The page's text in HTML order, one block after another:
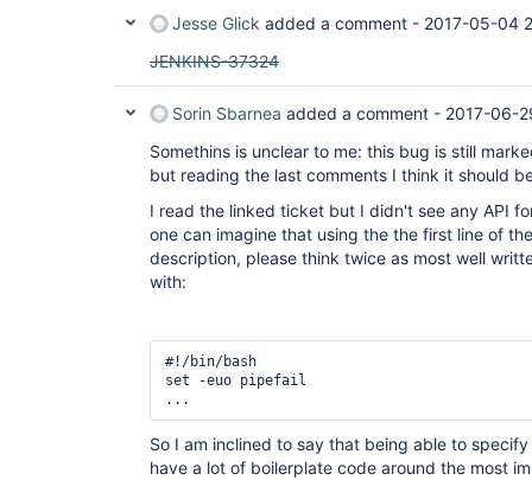
Jesse Glick added a comment - 2017-05-04
JENKINS-37324
Sorin Sbarnea added a comment - 2017-06-
Somethins is unclear to me: this bug is still
but reading the last comments I think it should
I read the linked ticket but I didn't see any API
one can imagine that using the the first line of
description, please think twice as most well
with:
#!/bin/bash
set -euo pipefail
So I am inclined to say that being able to
have a lot of boilerplate code around the most